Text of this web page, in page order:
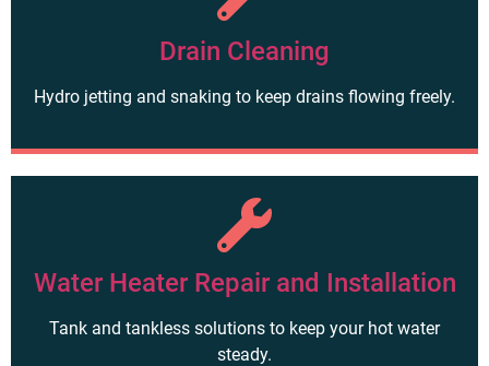
Drain Cleaning
Hydro jetting and snaking to keep drains flowing freely.
Water Heater Repair and Installation
Tank and tankless solutions to keep your hot water
steady.